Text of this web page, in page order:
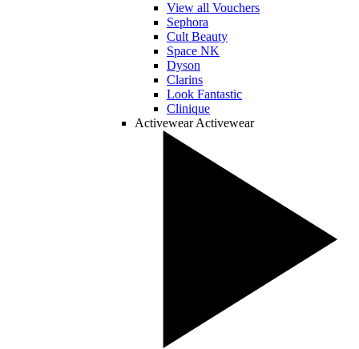
View all Vouchers
Sephora
Cult Beauty
Space NK
Dyson
Clarins
Look Fantastic
Clinique
Activewear Activewear